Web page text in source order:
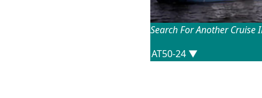
Search For Another Cruise